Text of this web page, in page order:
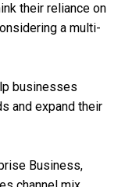
their reliance on
a multi-
businesses
and expand their
Business,